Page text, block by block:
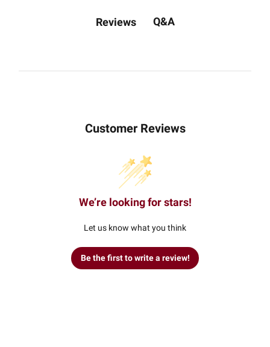
Reviews Q&A
Customer Reviews
We’re looking for stars!
Let us know what you think
Be the first to write a review!